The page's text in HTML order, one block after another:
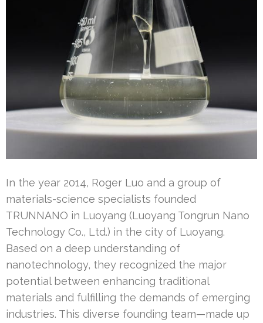
In the year 2014, Roger Luo and a group of
materials-science specialists founded
TRUNNANO in Luoyang (Luoyang Tongrun Nano
Technology Co., Ltd.) in the city of Luoyang.
Based on a deep understanding of
nanotechnology, they recognized the major
potential between enhancing traditional
materials and fulfilling the demands of emerging
industries. This diverse founding team—made up